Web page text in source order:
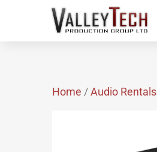
Home / Audio Rentals